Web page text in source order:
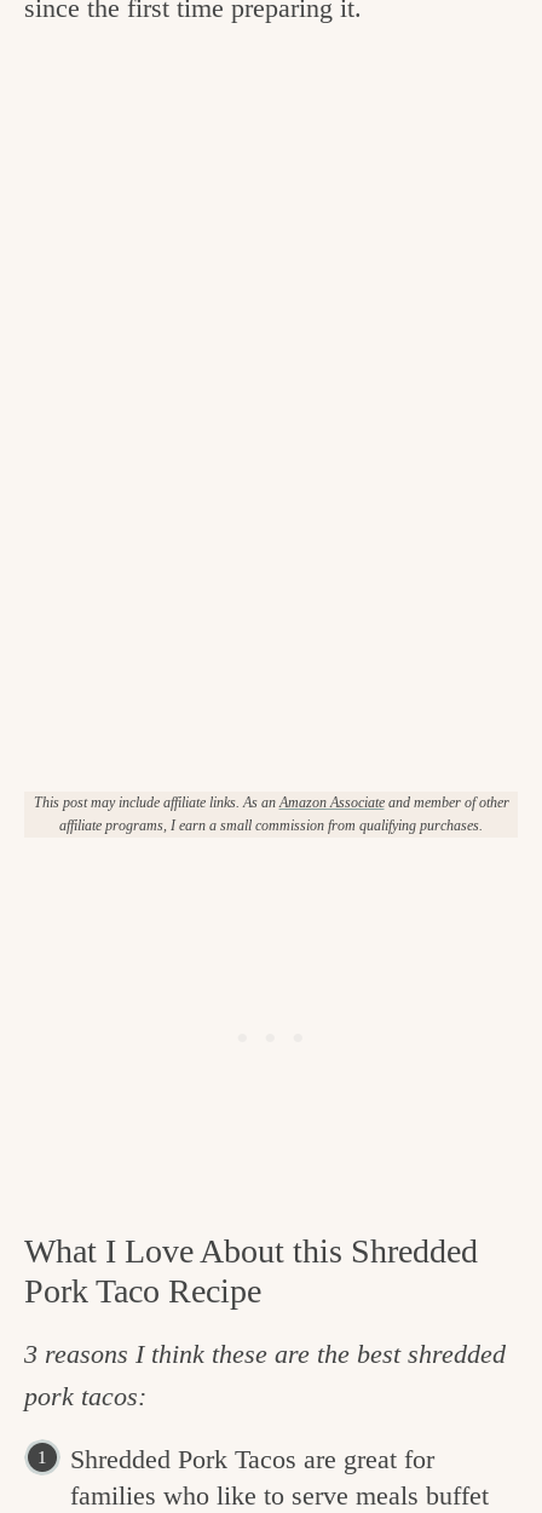
since the first time preparing it.
This post may include affiliate links. As anAmazon Associateand member of other
affiliate programs, I earn a small commission from qualifying purchases.
What I Love About this Shredded
Pork Taco Recipe
3 reasons I think these are the best shredded
pork tacos:
Shredded Pork Tacos are great for
families who like to serve meals buffet